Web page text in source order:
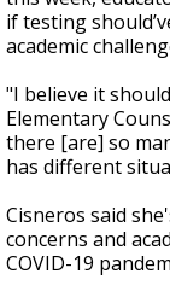
if testing
academic
"I believe it
Elementary
there [are] so
has different
Cisneros said
concerns and
COVID-19